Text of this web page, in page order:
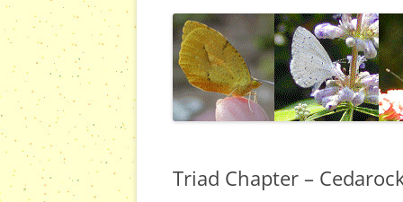
WHO ARE
OFFICERS
POSITIONS
Triad Chapter –